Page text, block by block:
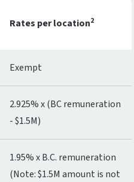
Rates per location2
Exempt
2.925% x (BC remuneration
- $1.5M)
1.95% x B.C. remuneration
(Note: $1.5M amount is not